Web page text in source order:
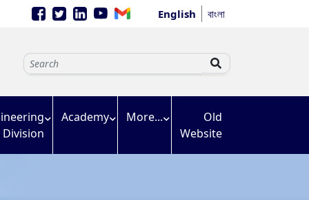
English বাংলা
Division
Academy More...
Old
Website